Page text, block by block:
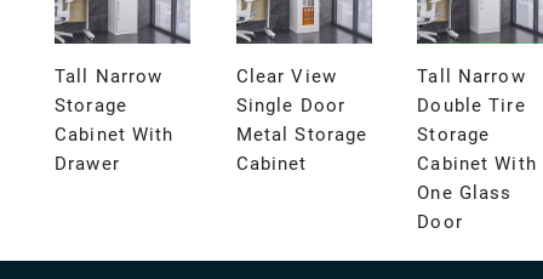
Tall Narrow
Storage
Cabinet With
Drawer
Clear View
Single Door
Metal Storage
Cabinet
Tall Narrow
Double Tire
Storage
Cabinet With
One Glass
Door